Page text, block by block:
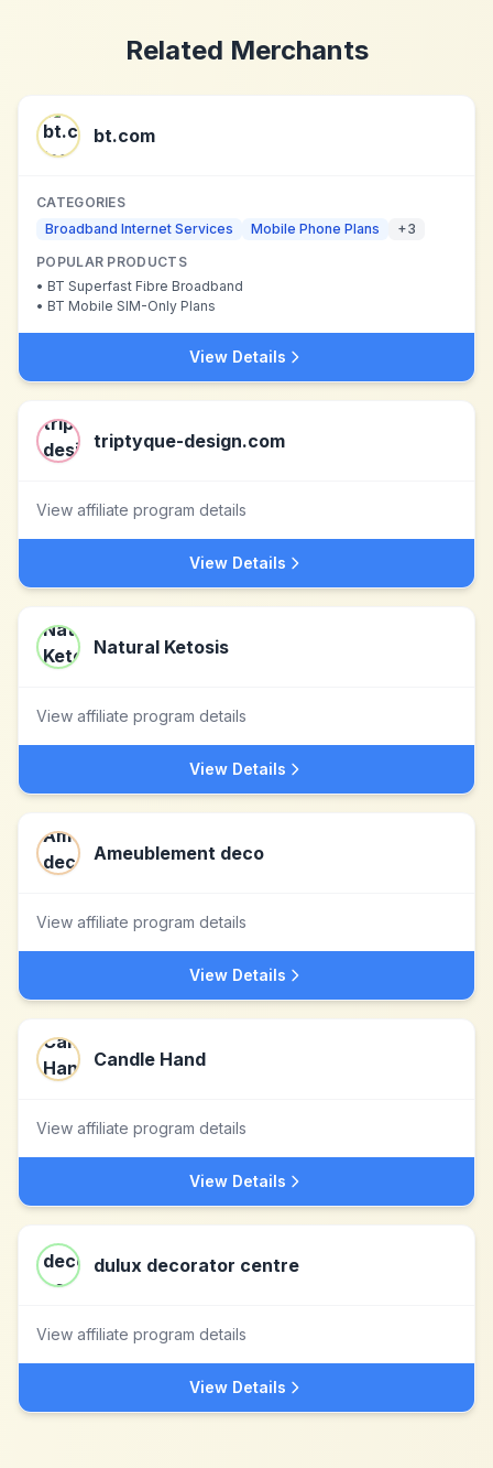
Related Merchants
bt.com
CATEGORIES
Broadband Internet Services
Mobile Phone Plans +3
POPULAR PRODUCTS
• BT Superfast Fibre Broadband
• BT Mobile SIM-Only Plans
View Details
triptyque-design.com
View affiliate program details
View Details
Natural Ketosis
View affiliate program details
View Details
Ameublement deco
View affiliate program details
View Details
Candle Hand
View affiliate program details
View Details
dulux decorator centre
View affiliate program details
View Details